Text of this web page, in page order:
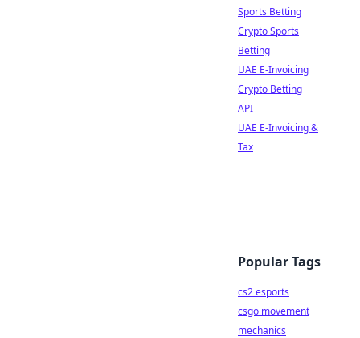
Sports Betting
Crypto Sports
Betting
UAE E-Invoicing
Crypto Betting
API
UAE E-Invoicing &
Tax
Popular Tags
cs2 esports
csgo movement
mechanics